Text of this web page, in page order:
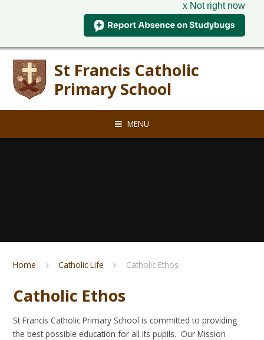
x Not right now
St Francis Catholic
Primary School
MENU
Home Catholic Life Catholic Ethos
Catholic Ethos
St Francis Catholic Primary School is committed to providing
the best possible education for all its pupils. Our Mission